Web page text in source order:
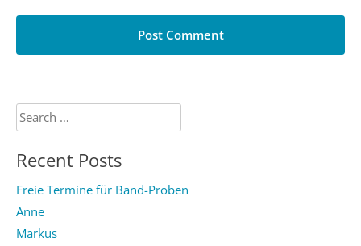
Search
for:
Recent Posts
Freie Termine für Band-Proben
Anne
Markus